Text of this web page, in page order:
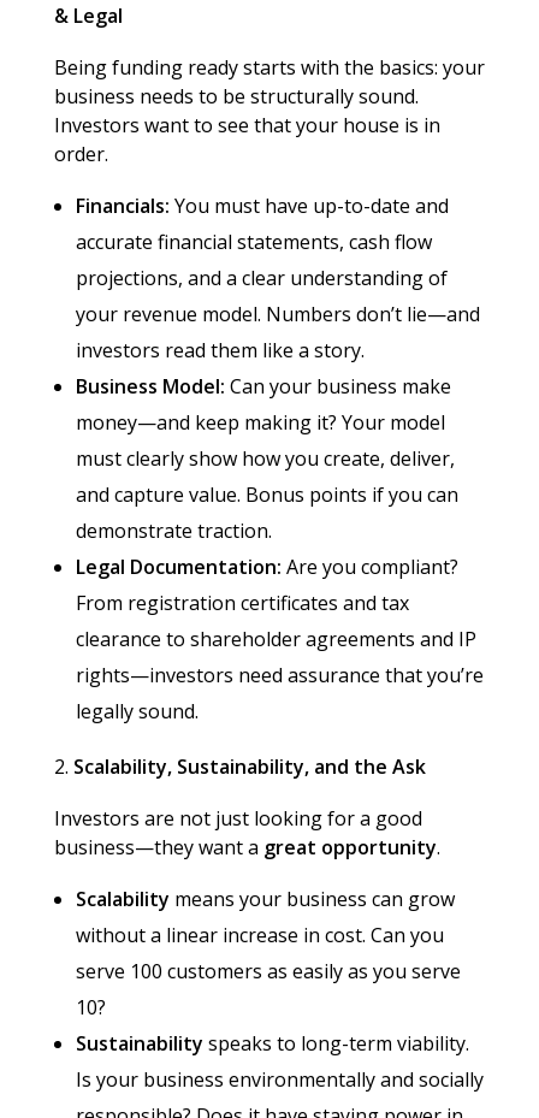
& Legal
Being funding ready starts with the basics: your
business needs to be structurally sound.
Investors want to see that your house is in
order.
Financials: You must have up-to-date and
accurate financial statements, cash flow
projections, and a clear understanding of
your revenue model. Numbers don’t lie—and
investors read them like a story.
Business Model: Can your business make
money—and keep making it? Your model
must clearly show how you create, deliver,
and capture value. Bonus points if you can
demonstrate traction.
Legal Documentation: Are you compliant?
From registration certificates and tax
clearance to shareholder agreements and IP
rights—investors need assurance that you’re
legally sound.
Scalability, Sustainability, and the Ask
Investors are not just looking for a good
business—they want a great opportunity.
Scalability means your business can grow
without a linear increase in cost. Can you
serve 100 customers as easily as you serve
10?
Sustainability speaks to long-term viability.
Is your business environmentally and socially